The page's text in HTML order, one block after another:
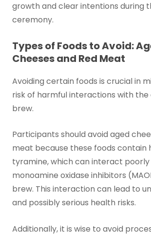
growth and clear intentions during
ceremony.
Types of Foods to Avoid:
Cheeses and Red Meat
Avoiding certain foods is crucial in
risk of harmful interactions with the
brew.
Participants should avoid aged
meat because these foods contain
tyramine, which can interact
monoamine oxidase inhibitors
brew. This interaction can lead to
and possibly serious health risks.
Additionally, it is wise to avoid